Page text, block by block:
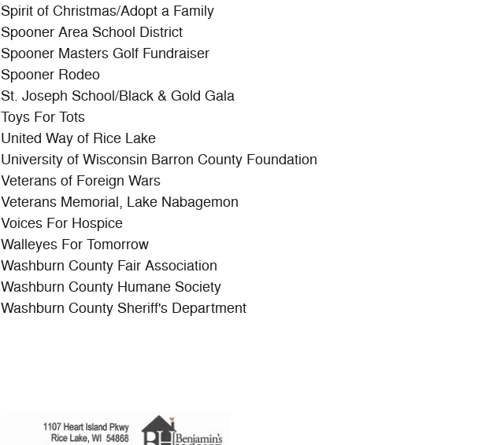
Spirit of Christmas/Adopt a Family
Spooner Area School District
Spooner Masters Golf Fundraiser
Spooner Rodeo
St. Joseph School/Black & Gold Gala
Toys For Tots
United Way of Rice Lake
University of Wisconsin Barron County Foundation
Veterans of Foreign Wars
Veterans Memorial, Lake Nabagemon
Voices For Hospice
Walleyes For Tomorrow
Washburn County Fair Association
Washburn County Humane Society
Washburn County Sheriff's Department